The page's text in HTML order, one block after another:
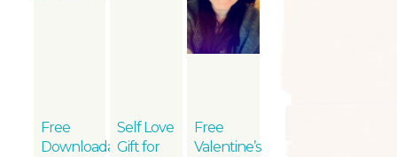
Free
Downloadable
Self Love
Gift for
Free
Valentine’s